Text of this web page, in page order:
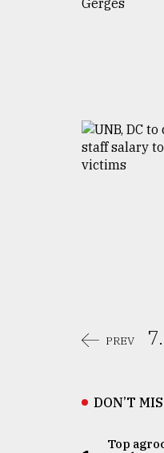
PREV 7.
DON’T
Top